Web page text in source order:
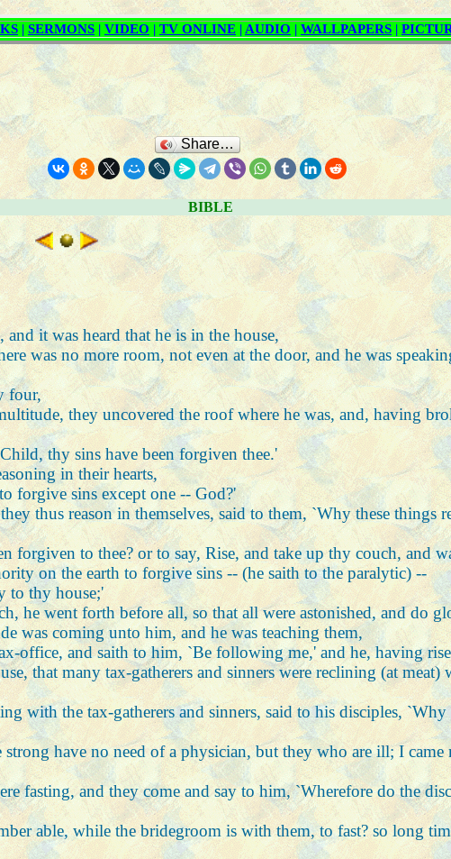
Share…
BIBLE
it was heard that he is in the house,
was no more room, not even at the door, and he was
four,
they uncovered the roof where he was, and, having
thy sins have been forgiven thee.'
in their hearts,
forgive sins except one -- God?'
thus reason in themselves, said to them, `Why these things
forgiven to thee? or to say, Rise, and take up thy couch, and
on the earth to forgive sins -- (he saith to the paralytic) --
to thy house;'
he went forth before all, so that all were astonished, and do
was coming unto him, and he was teaching them,
office, and saith to him, `Be following me,' and he, having
that many tax-gatherers and sinners were reclining (at meat)
with the tax-gatherers and sinners, said to his disciples,
have no need of a physician, but they who are ill; I
fasting, and they come and say to him, `Wherefore do the
able, while the bridegroom is with them, to fast? so long